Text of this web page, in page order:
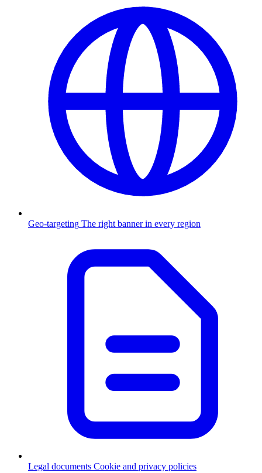
Geo-targeting The right banner in every region
Legal documents Cookie and privacy policies